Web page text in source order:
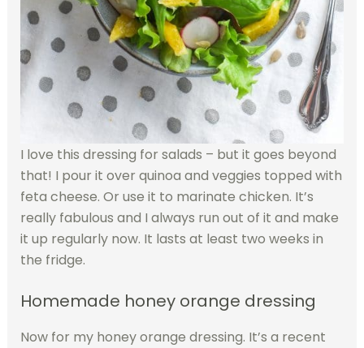
I love this dressing for salads – but it goes beyond
that! I pour it over quinoa and veggies topped with
feta cheese. Or use it to marinate chicken. It’s
really fabulous and I always run out of it and make
it up regularly now. It lasts at least two weeks in
the fridge.
Homemade honey orange dressing
Now for my honey orange dressing. It’s a recent